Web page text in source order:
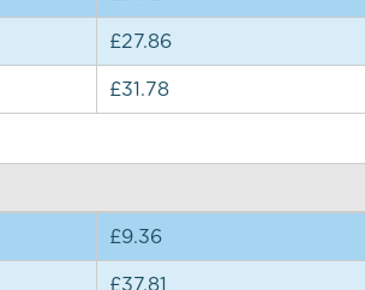
£27.86
£31.78
£9.36
£37.81